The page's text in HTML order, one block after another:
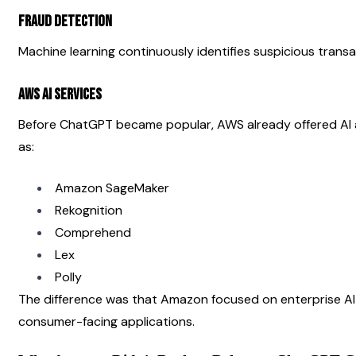
Fraud Detection
Machine learning continuously identifies suspicious
AWS AI Services
Before ChatGPT became popular, AWS already offered
as:
Amazon SageMaker
Rekognition
Comprehend
Lex
Polly
The difference was that Amazon focused on enterprise
consumer-facing applications.